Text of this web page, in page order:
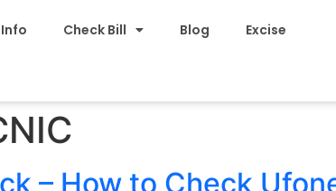
Info Check Bill Blog Excise
– How to Check